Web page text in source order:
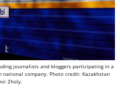
journalists and bloggers participating in a
national company. Photo credit: Kazakhstan
Zholy.